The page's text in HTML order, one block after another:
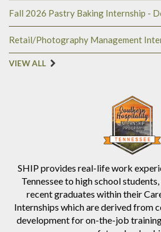
SHIP provides real-life work
Tennessee to high school
recent graduates within their
Internships which are derived from
development for on-the-job
Fall 2026 Pastry Baking Internship -
Retail/Photography Management
VIEW ALL